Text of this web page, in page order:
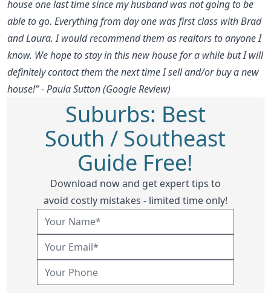
house one last time since my husband was not going to be
able to go. Everything from day one was first class with Brad
and Laura. I would recommend them as realtors to anyone I
know. We hope to stay in this new house for a while but I will
definitely contact them the next time I sell and/or buy a new
house!” - Paula Sutton (Google Review)
Suburbs: Best
South / Southeast
Guide Free!
Download now and get expert tips to
avoid costly mistakes - limited time only!